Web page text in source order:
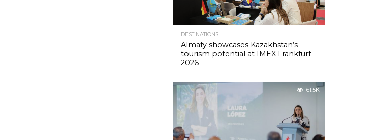
DESTINATIONS
Almaty showcases Kazakhstan’s
tourism potential at IMEX Frankfurt
2026
61.5K